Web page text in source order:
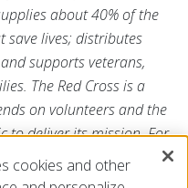
about 40% of the
save lives; distributes
supports veterans,
The Red Cross is a
on volunteers and the
to deliver its mission. For
redcross.org
on Twitter at
cookies and other